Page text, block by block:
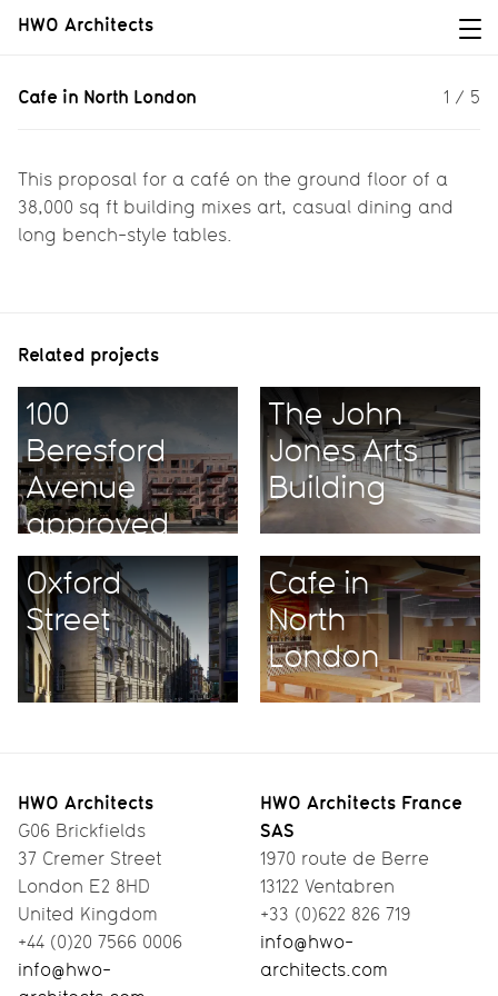
HWO Architects
Cafe in North London
Cafe in North London 1 / 5
This proposal for a café on the ground floor of a
38,000 sq ft building mixes art, casual dining and
long bench-style tables.
Related projects
100
Beresford
Avenue
approved
unanimously
The John
Jones Arts
Building
Oxford
Street
Cafe in
North
London
HWO Architects
G06 Brickfields
37 Cremer Street
London E2 8HD
United Kingdom
+44 (0)20 7566 0006
info@hwo-
HWO Architects France
SAS
1970 route de Berre
13122 Ventabren
+33 (0)622 826 719
info@hwo-
architects.com